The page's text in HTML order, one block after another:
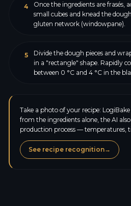
4
Once the ingredients are frasés,
small cubes and knead the
gluten network (windowpane).
5
Divide the dough pieces and
in a "rectangle" shape. Rapidly
between 0 °C and 4 °C in the
Take a photo of your recipe:
from the ingredients alone, the AI
production process — temperatures,
See recipe recognition→